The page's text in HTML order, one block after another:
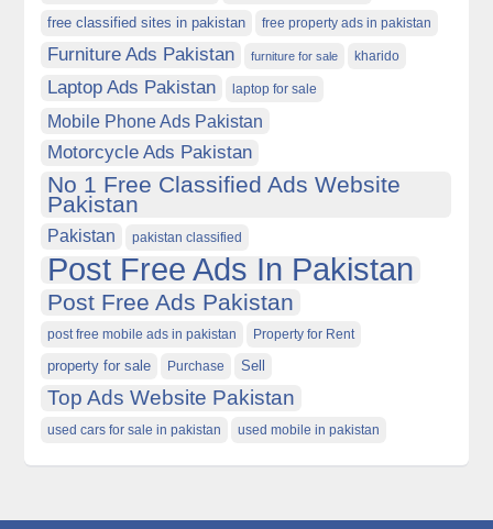
free classified sites in pakistan free property ads in pakistan
Furniture Ads Pakistan furniture for sale kharido
Laptop Ads Pakistan laptop for sale
Mobile Phone Ads Pakistan
Motorcycle Ads Pakistan
No 1 Free Classified Ads Website
Pakistan
Pakistan pakistan classified
Post Free Ads In Pakistan
Post Free Ads Pakistan
post free mobile ads in pakistan Property for Rent
property for sale Purchase Sell
Top Ads Website Pakistan
used cars for sale in pakistan used mobile in pakistan